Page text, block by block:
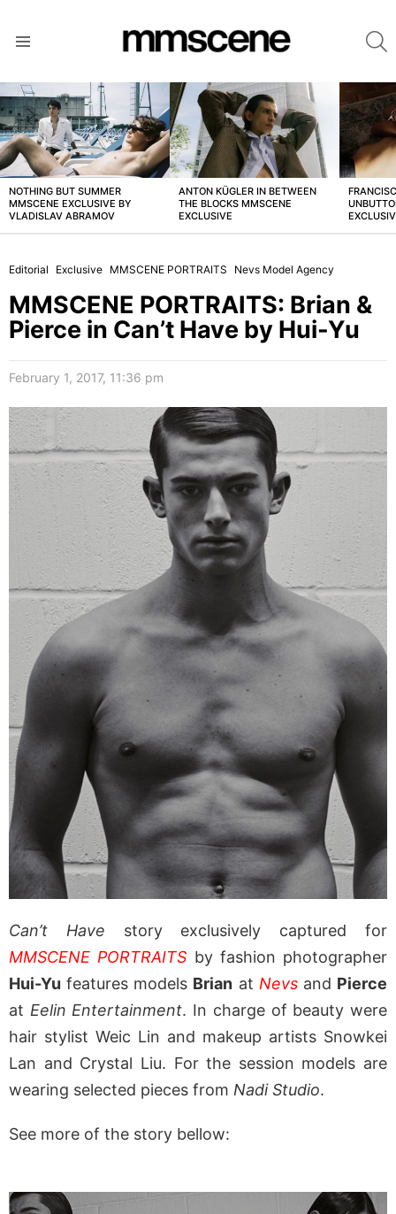
LATEST
STORIES
NOTHING BUT SUMMER
MMSCENE EXCLUSIVE BY
VLADISLAV ABRAMOV
ANTON KÜGLER IN BETWEEN
THE BLOCKS MMSCENE
EXCLUSIVE
Editorial Exclusive MMSCENE PORTRAITS Nevs Model Agency
MMSCENE PORTRAITS: Brian &
Pierce in Can’t Have by Hui-Yu
February 1, 2017, 11:36 pm
Can’t Have story exclusively captured for
MMSCENE PORTRAITS by fashion photographer
Hui-Yu features models Brian at Nevsand Pierce
at Eelin Entertainment. In charge of beauty were
hair stylist Weic Lin and makeup artists Snowkei
Lan and Crystal Liu. For the session models are
wearing selected pieces from Nadi Studio.
See more of the story bellow: